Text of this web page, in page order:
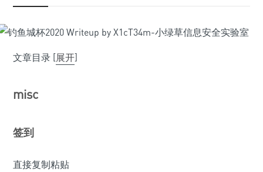
文章目录 [展开]
misc
签到
直接复制粘贴